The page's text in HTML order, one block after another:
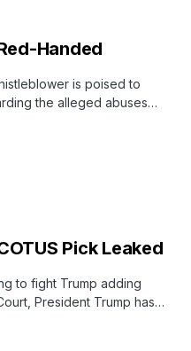
Handed
is poised to
the alleged abuses…
Pick Leaked
to fight Trump adding
President Trump has…